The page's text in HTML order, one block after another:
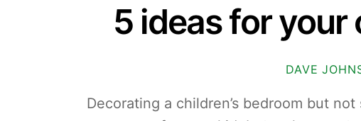
5 ideas for your
DAVE
Decorating a children’s bedroom but